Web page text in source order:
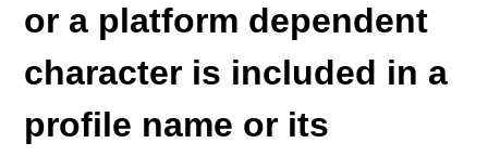
or a platform dependent
character is included in a
profile name or its